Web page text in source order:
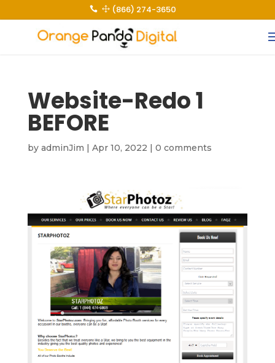
 1 (866) 274-3650
Website-Redo 1
BEFORE
by adminJim | Apr 10, 2022 | 0 comments